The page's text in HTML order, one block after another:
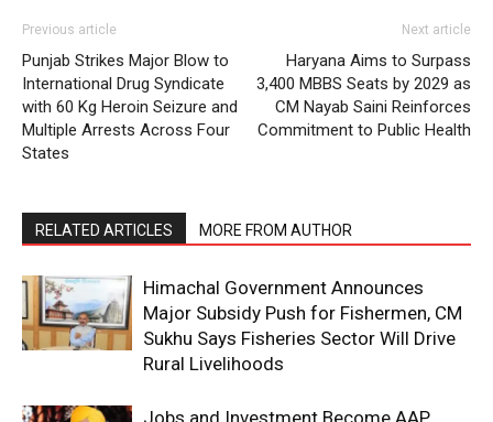
Previous article
Punjab Strikes Major Blow to
International Drug Syndicate
with 60 Kg Heroin Seizure and
Multiple Arrests Across Four
States
Next article
Haryana Aims to Surpass
3,400 MBBS Seats by 2029 as
CM Nayab Saini Reinforces
Commitment to Public Health
RELATED ARTICLES MORE FROM AUTHOR
Himachal Government Announces
Major Subsidy Push for Fishermen, CM
Sukhu Says Fisheries Sector Will Drive
Rural Livelihoods
Jobs and Investment Become AAP